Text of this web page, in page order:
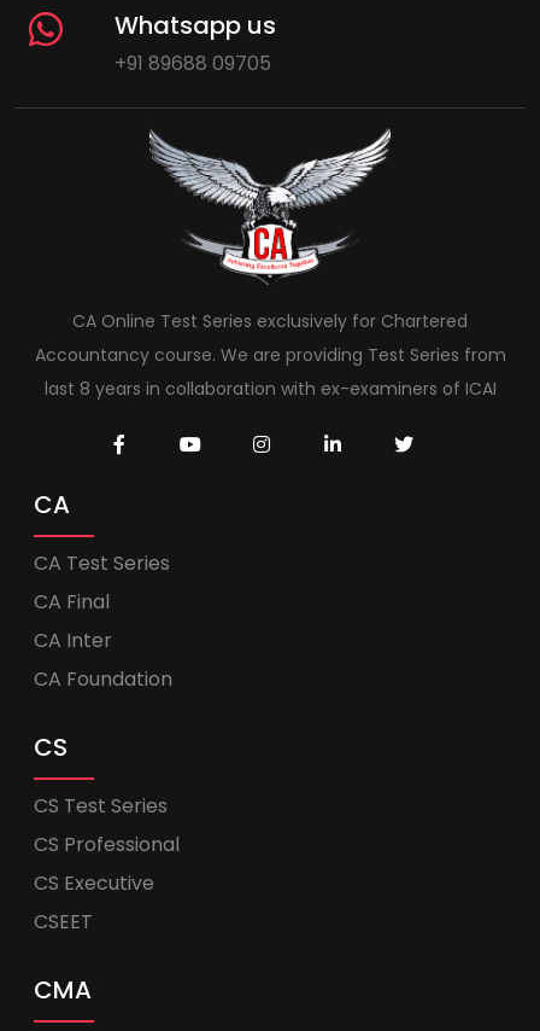
Whatsapp us
+91 89688 09705
CA Online Test Series exclusively for Chartered
Accountancy course. We are providing Test Series from
last 8 years in collaboration with ex-examiners of ICAI
CA
CA Test Series
CA Final
CA Inter
CA Foundation
CS
CS Test Series
CS Professional
CS Executive
CSEET
CMA